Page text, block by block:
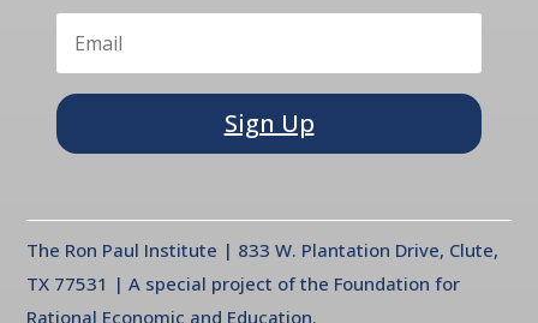
Sign Up
The Ron Paul Institute | 833 W. Plantation Drive, Clute,
TX 77531 | A special project of the Foundation for
Rational Economic and Education.